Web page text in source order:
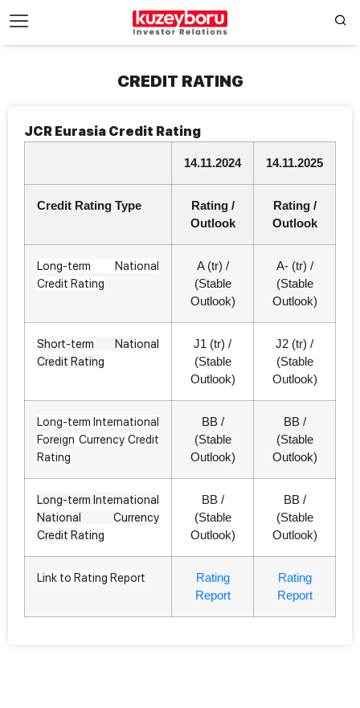
CREDIT RATING
JCR Eurasia Credit Rating
14.11.2024 14.11.2025
Credit Rating Type
Rating /
Outlook
Rating /
Outlook
Long-term National
Credit Rating
A (tr) /
(Stable
Outlook)
A- (tr) /
(Stable
Outlook)
Short-term National
Credit Rating
J1 (tr) /
(Stable
Outlook)
J2 (tr) /
(Stable
Outlook)
Long-term International
Foreign Currency Credit
Rating
BB /
(Stable
Outlook)
BB /
(Stable
Outlook)
Long-term International
National Currency
Credit Rating
BB /
(Stable
Outlook)
BB /
(Stable
Outlook)
Link to Rating Report
Rating
Report
Rating
Report